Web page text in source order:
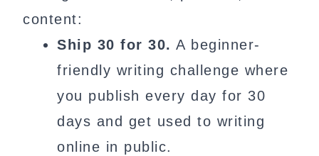
content:
Ship 30 for 30. A beginner-
friendly writing challenge where
you publish every day for 30
days and get used to writing
online in public.